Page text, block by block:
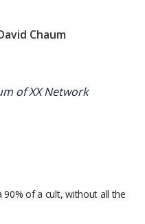
Chaum
of XX Network
90% of a cult, without all the